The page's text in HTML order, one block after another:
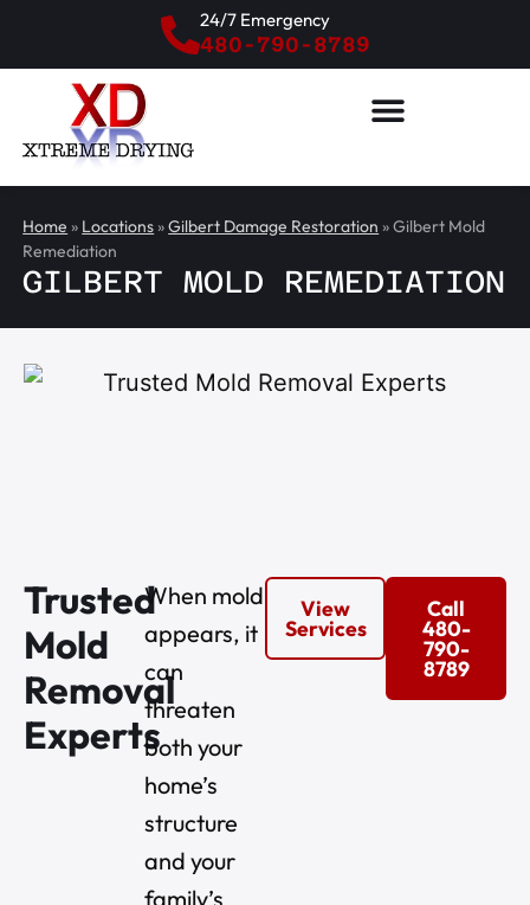
480-790-8789
24/7 Emergency
Home » Locations »Gilbert Damage Restoration »Gilbert Mold
Remediation
GILBERT MOLD REMEDIATION
Trusted
Mold
Removal
Experts
When mold
appears, it
can
threaten
both your
home’s
structure
and your
family’s
View
Services
Call
480-
790-
8789